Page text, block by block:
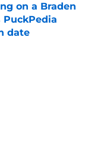
on a Braden
PuckPedia
date